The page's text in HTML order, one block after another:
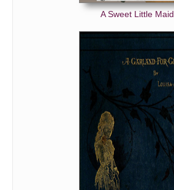
A Sweet Little Maid